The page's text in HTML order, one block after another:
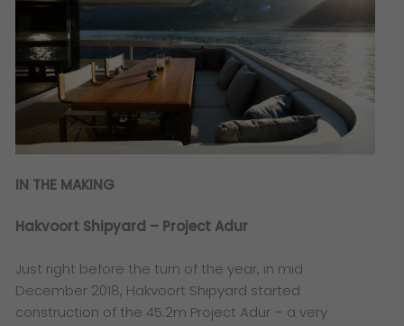
IN THE MAKING
Hakvoort Shipyard – Project Adur
Just right before the turn of the year, in mid
December 2018, Hakvoort Shipyard started
construction of the 45.2m Project Adur – a very